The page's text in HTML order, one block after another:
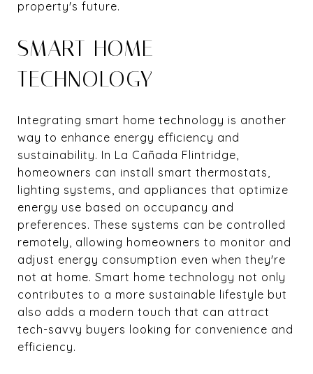
property's future.
SMART HOME
TECHNOLOGY
Integrating smart home technology is another
way to enhance energy efficiency and
sustainability. In La Cañada Flintridge,
homeowners can install smart thermostats,
lighting systems, and appliances that optimize
energy use based on occupancy and
preferences. These systems can be controlled
remotely, allowing homeowners to monitor and
adjust energy consumption even when they're
not at home. Smart home technology not only
contributes to a more sustainable lifestyle but
also adds a modern touch that can attract
tech-savvy buyers looking for convenience and
efficiency.